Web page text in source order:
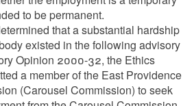
to be permanent.
that a substantial hardship
existed in the following advisory
Opinion 2000-32, the Ethics
a member of the East Providence
(Carousel Commission) to seek